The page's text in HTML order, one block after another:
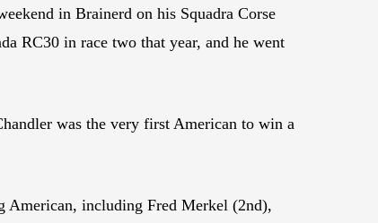
in Brainerd on his Squadra Corse
RC30 in race two that year, and he went
was the very first American to win a
American, including Fred Merkel (2nd),